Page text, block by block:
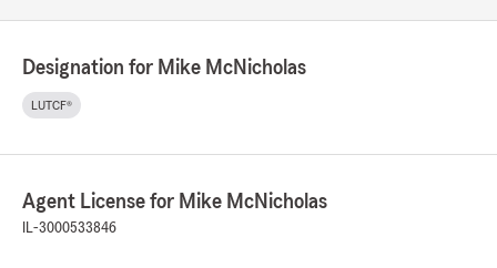
"Thanks for your trust over the years and
Carmen McGee
Designation for Mike McNicholas
LUTCF®
Agent License for Mike McNicholas
IL-3000533846